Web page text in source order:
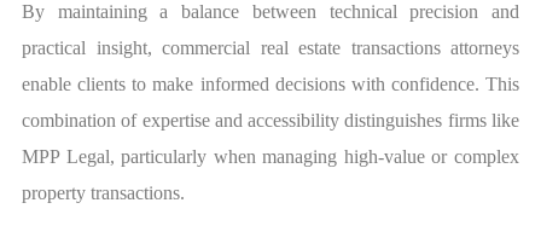
By maintaining a balance between technical precision and
practical insight, commercial real estate transactions attorneys
enable clients to make informed decisions with confidence. This
combination of expertise and accessibility distinguishes firms like
MPP Legal, particularly when managing high-value or complex
property transactions.